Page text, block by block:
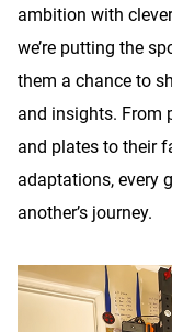
ambition with
we’re putting the
them a chance to
and insights. From
and plates to their
adaptations, every
another’s journey.